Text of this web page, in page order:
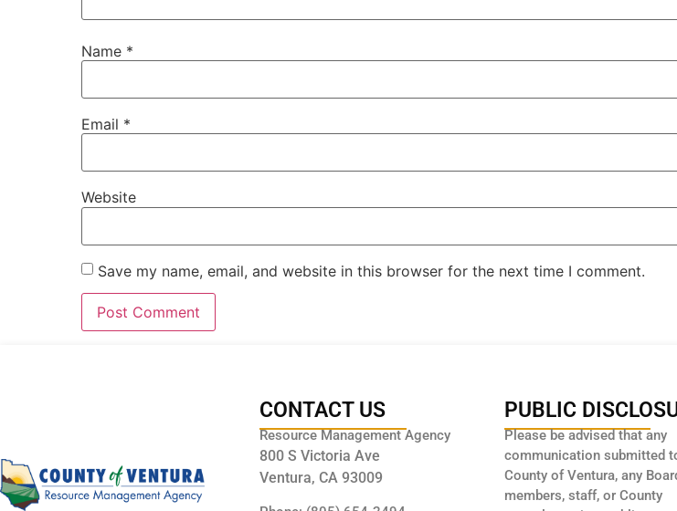
Name *
Email *
Website
Save my name, email, and website in this browser for the next time I comment.
CONTACT US
Resource Management Agency
800 S Victoria Ave
Ventura, CA 93009
PUBLIC
Please be advised that any
communication submitted
County of Ventura, any
members, staff, or County